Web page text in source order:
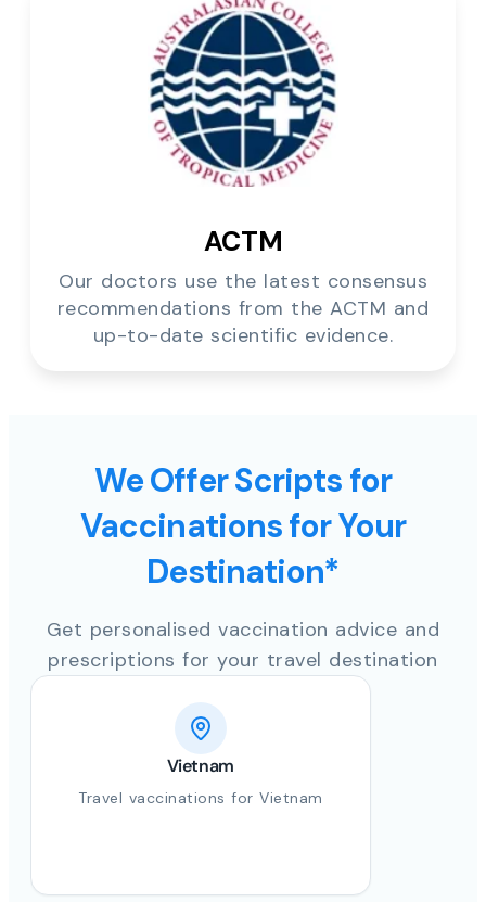
ACTM
Our doctors use the latest consensus
recommendations from the ACTM and
up-to-date scientific evidence.
We Offer Scripts for
Vaccinations for Your
Destination*
Get personalised vaccination advice and
prescriptions for your travel destination
Vietnam
Travel vaccinations for Vietnam